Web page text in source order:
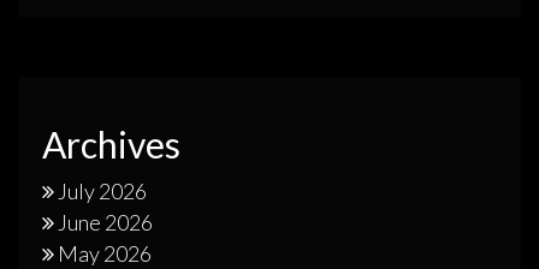
Archives
July 2026
June 2026
May 2026